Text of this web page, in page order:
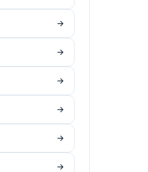
→
→
→
→
→
→